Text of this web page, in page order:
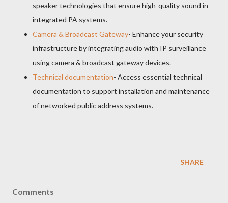
speaker technologies that ensure high-quality sound in
integrated PA systems.
Camera & Broadcast Gateway- Enhance your security
infrastructure by integrating audio with IP surveillance
using camera & broadcast gateway devices.
Technical documentation- Access essential technical
documentation to support installation and maintenance
of networked public address systems.
SHARE
Comments